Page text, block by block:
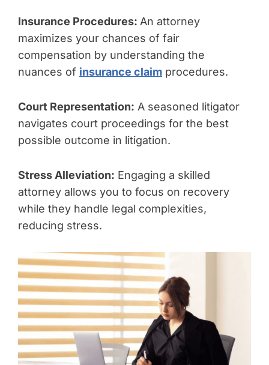
Insurance Procedures: An attorney
maximizes your chances of fair
compensation by understanding the
nuances of insurance claim procedures.
Court Representation: A seasoned litigator
navigates court proceedings for the best
possible outcome in litigation.
Stress Alleviation: Engaging a skilled
attorney allows you to focus on recovery
while they handle legal complexities,
reducing stress.